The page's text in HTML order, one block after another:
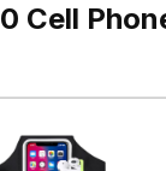
Cell